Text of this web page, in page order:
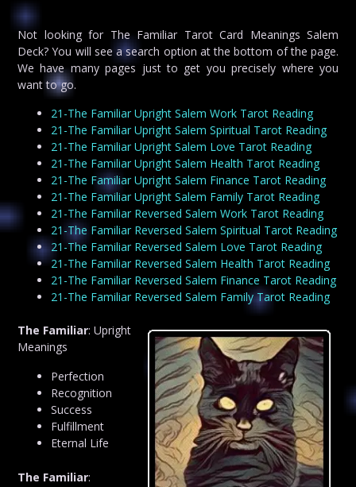
Not looking for The Familiar Tarot Card Meanings Salem
Deck? You will see a search option at the bottom of the page.
We have many pages just to get you precisely where you
want to go.
21-The Familiar Upright Salem Work Tarot Reading
21-The Familiar Upright Salem Spiritual Tarot Reading
21-The Familiar Upright Salem Love Tarot Reading
21-The Familiar Upright Salem Health Tarot Reading
21-The Familiar Upright Salem Finance Tarot Reading
21-The Familiar Upright Salem Family Tarot Reading
21-The Familiar Reversed Salem Work Tarot Reading
21-The Familiar Reversed Salem Spiritual Tarot Reading
21-The Familiar Reversed Salem Love Tarot Reading
21-The Familiar Reversed Salem Health Tarot Reading
21-The Familiar Reversed Salem Finance Tarot Reading
21-The Familiar Reversed Salem Family Tarot Reading
The Familiar: Upright
Meanings
Perfection
Recognition
Success
Fulfillment
Eternal Life
The Familiar: